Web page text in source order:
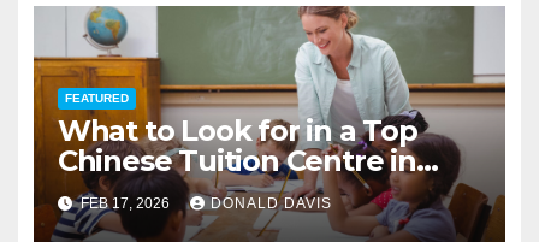
FEATURED
What to Look for in a Top
Chinese Tuition Centre in
Singapore for Secondary
Students
FEB 17, 2026 DONALD DAVIS